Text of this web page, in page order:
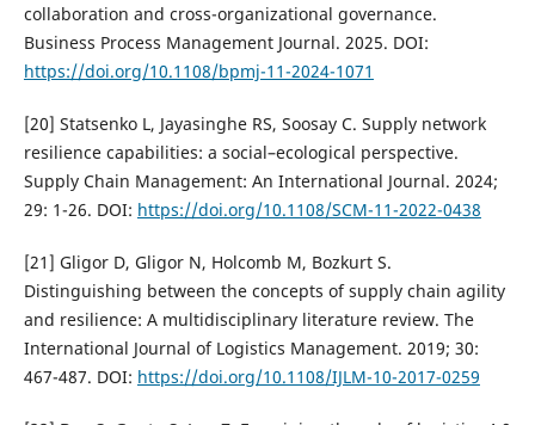
collaboration and cross-organizational governance.
Business Process Management Journal. 2025. DOI:
https://doi.org/10.1108/bpmj-11-2024-1071
[20] Statsenko L, Jayasinghe RS, Soosay C. Supply network
resilience capabilities: a social–ecological perspective.
Supply Chain Management: An International Journal. 2024;
29: 1-26. DOI: https://doi.org/10.1108/SCM-11-2022-0438
[21] Gligor D, Gligor N, Holcomb M, Bozkurt S.
Distinguishing between the concepts of supply chain agility
and resilience: A multidisciplinary literature review. The
International Journal of Logistics Management. 2019; 30:
467-487. DOI: https://doi.org/10.1108/IJLM-10-2017-0259